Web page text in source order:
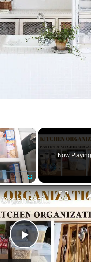
×
Now Playing
P
Kitchen Organization: How to organize your kitchen and pantry